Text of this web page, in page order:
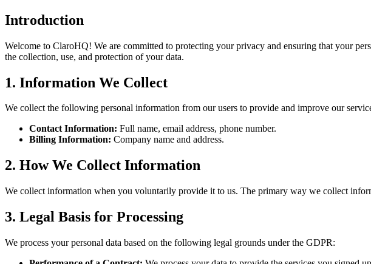
Introduction
Welcome to ClaroHQ! We are committed to protecting your privacy and ensuring that your
the collection, use, and protection of your data.
1. Information We Collect
We collect the following personal information from our users to provide and improve our
Contact Information: Full name, email address, phone number.
Billing Information: Company name and address.
2. How We Collect Information
We collect information when you voluntarily provide it to us. The primary way we collect
3. Legal Basis for Processing
We process your personal data based on the following legal grounds under the GDPR: